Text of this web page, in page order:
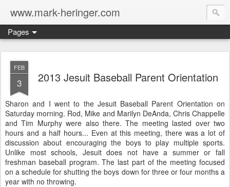
www.mark-heringer.com
Pages
FEB
3 2013 Jesuit Baseball Parent Orientation
Sharon and I went to the Jesuit Baseball Parent Orientation on
Saturday morning. Rod, Mike and Marilyn DeAnda, Chris Chappelle
and Tim Murphy were also there. The meeting lasted over two
hours and a half hours... Even at this meeting, there was a lot of
discussion about encouraging the boys to play multiple sports.
Unlike most schools, Jesuit does not have a summer or fall
freshman baseball program. The last part of the meeting focused
on a schedule for shutting the boys down for three or four months a
year with no throwing.